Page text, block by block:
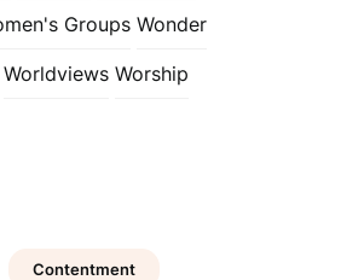
Groups Wonder
Worldviews Worship
Contentment